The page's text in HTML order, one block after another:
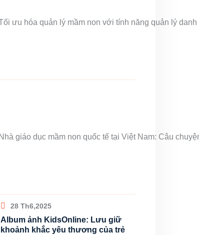
28 Th6,2025
Album ảnh KidsOnline: Lưu giữ
khoảnh khắc yêu thương của trẻ